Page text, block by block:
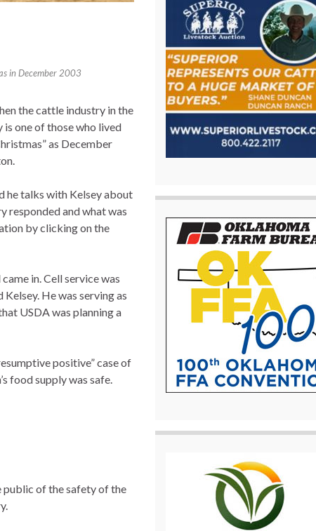
in December 2003
the cattle industry in the
one of those who lived
as December
he talks with Kelsey about
responded and what was
by clicking on the
in. Cell service was
He was serving as
USDA was planning a
positive” case of
food supply was safe.
public of the safety of the